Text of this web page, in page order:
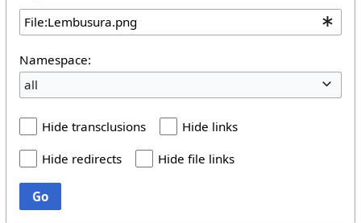
Namespace:
all
Hide transclusions
Hide links
Hide redirects
Hide file links
Go